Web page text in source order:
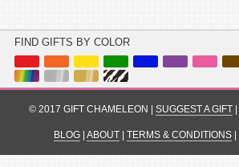
FIND GIFTS BY COLOR
© 2017 GIFT CHAMELEON | SUGGEST A GIFT
BLOG| ABOUT| TERMS & CONDITIONS|